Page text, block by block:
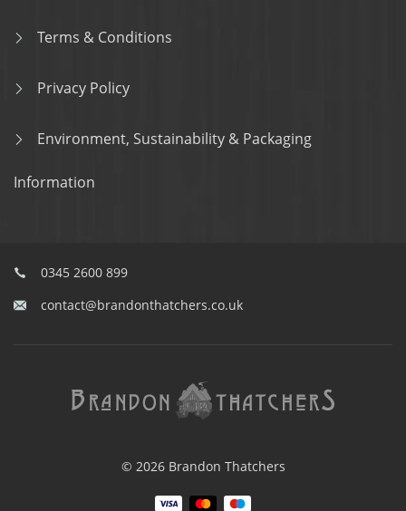
Terms & Conditions
Privacy Policy
Environment, Sustainability & Packaging
Information
0345 2600 899
contact@brandonthatchers.co.uk
© 2026 Brandon Thatchers